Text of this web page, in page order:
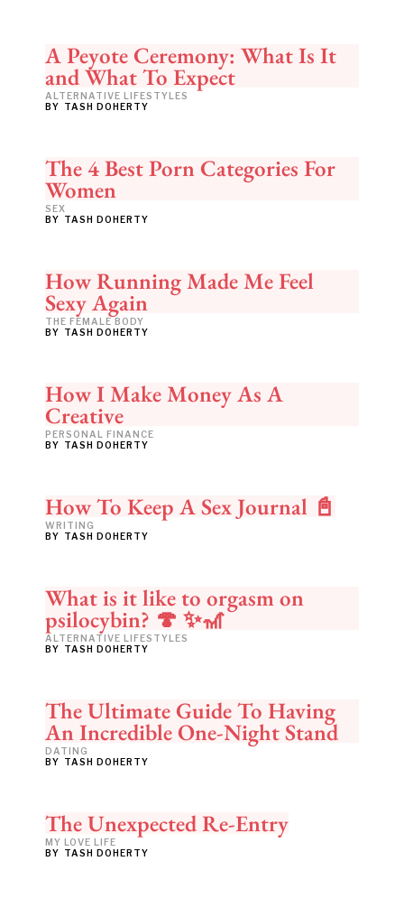
A Peyote Ceremony: What Is It
and What To Expect
ALTERNATIVE LIFESTYLES
BY TASH DOHERTY
The 4 Best Porn Categories For
Women
SEX
BY TASH DOHERTY
How Running Made Me Feel
Sexy Again
THE FEMALE BODY
BY TASH DOHERTY
How I Make Money As A
Creative
PERSONAL FINANCE
BY TASH DOHERTY
How To Keep A Sex Journal 📓
WRITING
BY TASH DOHERTY
What is it like to orgasm on
psilocybin? 🍄 ✨🎢
ALTERNATIVE LIFESTYLES
BY TASH DOHERTY
The Ultimate Guide To Having
An Incredible One-Night Stand
DATING
BY TASH DOHERTY
The Unexpected Re-Entry
MY LOVE LIFE
BY TASH DOHERTY